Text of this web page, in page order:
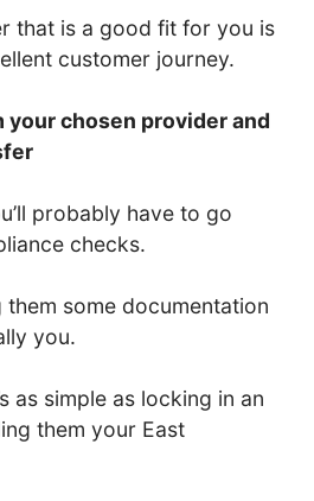
that is a good fit for you is
customer journey.
your chosen provider and
probably have to go
checks.
them some documentation
you.
as simple as locking in an
them your East